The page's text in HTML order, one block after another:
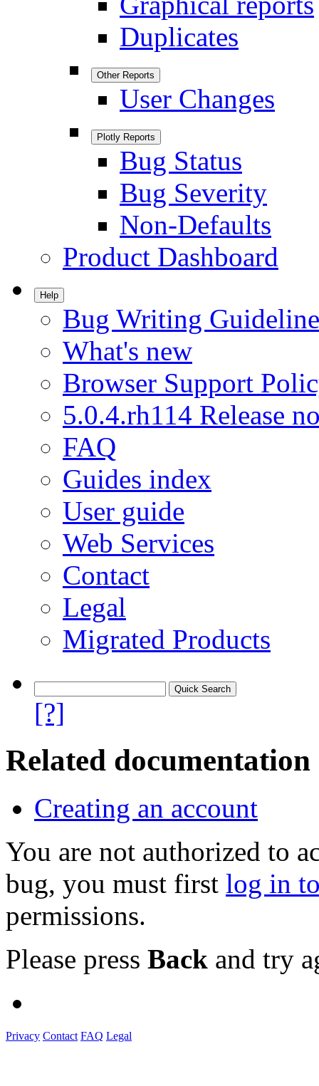
Duplicates
Other Reports
User Changes
Plotly Reports
Bug Status
Bug Severity
Non-Defaults
Product Dashboard
Help
Bug Writing
What's new
Browser Support
5.0.4.rh114 Release
FAQ
Guides index
User guide
Web Services
Contact
Legal
Migrated Products
[?]
Related documentation
Creating an account
You are not authorized to
bug, you must first log in
permissions.
Please press Back and try
Privacy Contact FAQ Legal